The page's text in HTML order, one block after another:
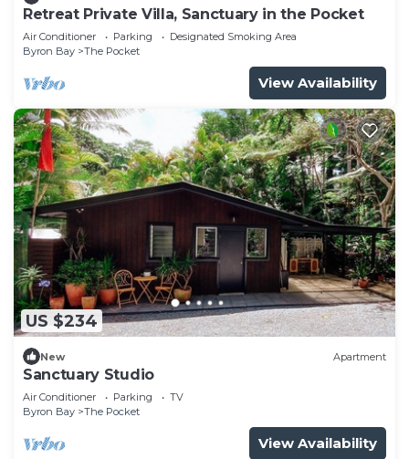
Retreat Private Villa, Sanctuary in the Pocket
Air Conditioner Parking
Designated Smoking Area
Byron Bay
The Pocket
View Availability
US $234
New Apartment
Sanctuary Studio
Air Conditioner Parking
TV
Byron Bay
The Pocket
View Availability